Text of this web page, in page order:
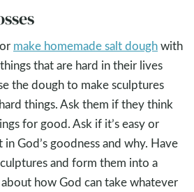
make homemade salt doughwith
that are hard in their lives
the dough to make sculptures
things. Ask them if they think
for good. Ask if it’s easy or
God’s goodness and why. Have
and form them into a
about how God can take whatever